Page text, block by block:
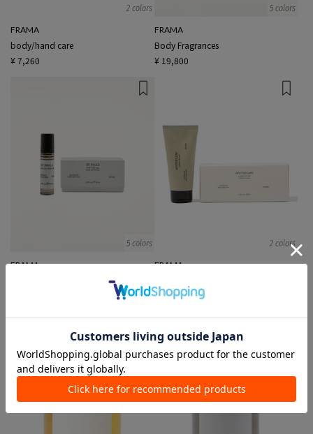
2 colors
FRAMA
body/hand care
¥ 7,260
5 colors
FRAMA
Body Fragrances
¥ 19,800
5 colors
FRAMA
2 colors
FRAMA
¥ 5,500